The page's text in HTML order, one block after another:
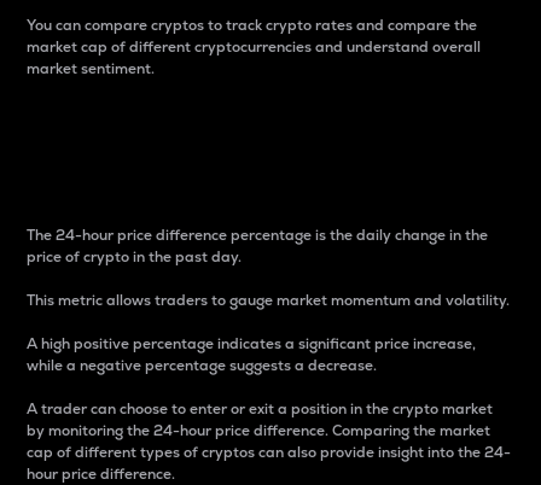
You can compare cryptos to track crypto rates and compare the
market cap of different cryptocurrencies and understand overall
market sentiment.
The 24-hour price difference percentage is the daily change in the
price of crypto in the past day.
This metric allows traders to gauge market momentum and volatility.
A high positive percentage indicates a significant price increase,
while a negative percentage suggests a decrease.
A trader can choose to enter or exit a position in the crypto market
by monitoring the 24-hour price difference. Comparing the market
cap of different types of cryptos can also provide insight into the 24-
hour price difference.